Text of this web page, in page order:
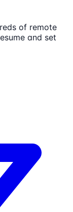
of remote
and set